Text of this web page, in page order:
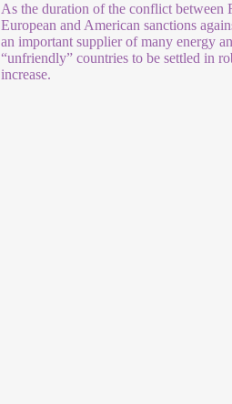
As the duration of the conflict between
European and American sanctions
an important supplier of many energy
“unfriendly” countries to be settled in
increase.